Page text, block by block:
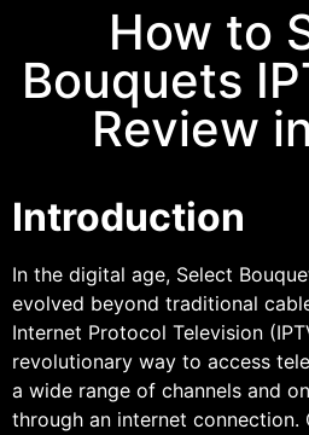
How to
Bouquets
Review
Introduction
In the digital age, Select
evolved beyond traditional
Internet Protocol Television
revolutionary way to access
a wide range of channels and
through an internet connection.